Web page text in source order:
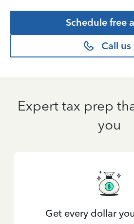
Schedule free
Call us
Expert tax prep
you
Get every dollar